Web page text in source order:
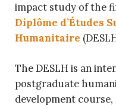
impact study of the
Diplôme d’Études
Humanitaire
The DESLH is an
postgraduate
development